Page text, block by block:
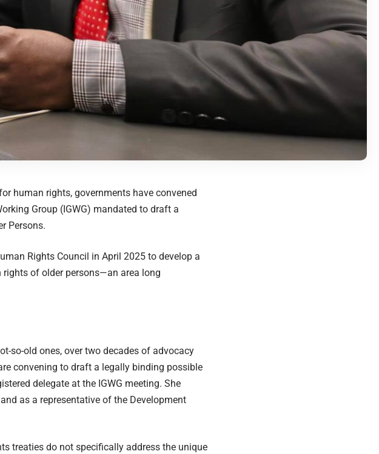
human rights, governments have convened
Group (IGWG) mandated to draft a
Persons.
Rights Council in April 2025 to develop a
of older persons—an area long
so-old ones, over two decades of advocacy
convening to draft a legally binding possible
delegate at the IGWG meeting. She
as a representative of the Development
treaties do not specifically address the unique